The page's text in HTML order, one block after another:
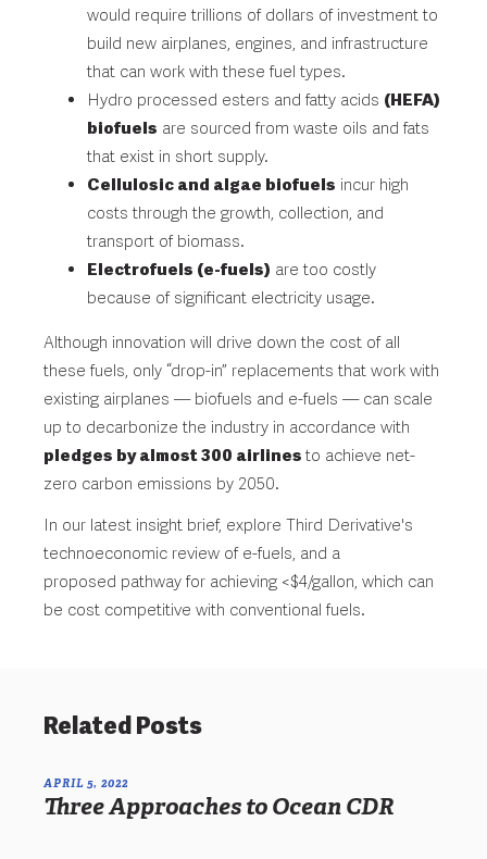
would require trillions of dollars of investment to
build new airplanes, engines, and infrastructure
that can work with these fuel types.
Hydro processed esters and fatty acids (HEFA)
biofuels are sourced from waste oils and fats
that exist in short supply.
Cellulosic and algae biofuels incur high
costs through the growth, collection, and
transport of biomass.
Electrofuels (e-fuels) are too costly
because of significant electricity usage.
Although innovation will drive down the cost of all
these fuels, only “drop-in” replacements that work with
existing airplanes — biofuels and e-fuels — can scale
up to decarbonize the industry in accordance with
pledges by almost 300 airlines to achieve net-
zero carbon emissions by 2050.
In our latest insight brief, explore Third Derivative's
technoeconomic review of e-fuels, and a
proposed pathway for achieving <$4/gallon, which can
be cost competitive with conventional fuels.
Related Posts
APRIL 5, 2022
Three Approaches to Ocean CDR